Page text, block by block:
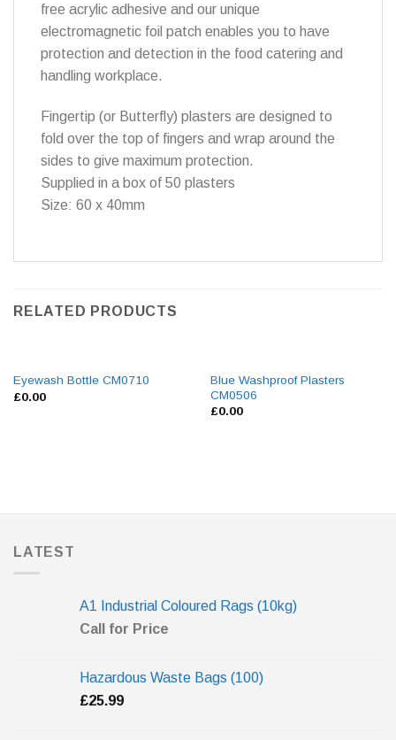
free acrylic adhesive and our unique
electromagnetic foil patch enables you to have
protection and detection in the food catering and
handling workplace.
Fingertip (or Butterfly) plasters are designed to
fold over the top of fingers and wrap around the
sides to give maximum protection.
Supplied in a box of 50 plasters
Size: 60 x 40mm
RELATED PRODUCTS
Eyewash Bottle CM0710
£0.00
Blue Washproof Plasters
CM0506
£0.00
LATEST
A1 Industrial Coloured Rags (10kg)
Call for Price
Hazardous Waste Bags (100)
£25.99